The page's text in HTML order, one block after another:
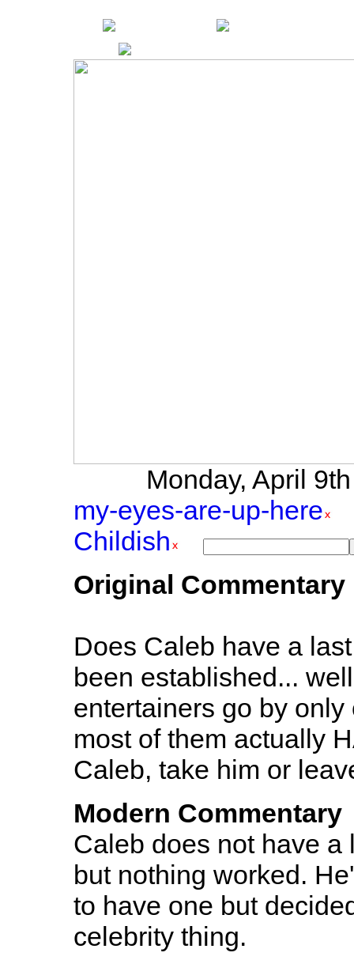
Monday, April
my-eyes-are-up-here
Childish
Original Commentary
Does Caleb have a
been established...
entertainers go by
most of them actually
Caleb, take him or
Modern Commentary
Caleb does not have a
but nothing worked.
to have one but
celebrity thing.